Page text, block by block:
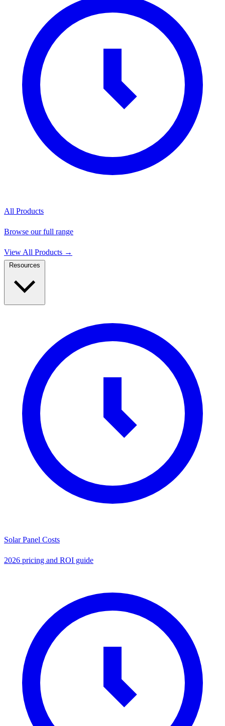
All Products
Browse our full range
View All Products →
Solar Panel Costs
2026 pricing and ROI guide